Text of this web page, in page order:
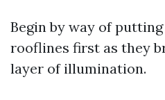
Begin by way of
rooflines first as they
layer of illumination.